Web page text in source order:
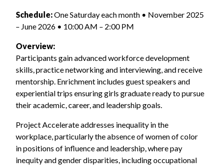
Schedule:One Saturday each month • November 2025
– June 2026 • 10:00 AM – 2:00 PM
Overview:
Participants gain advanced workforce development
skills, practice networking and interviewing, and receive
mentorship. Enrichment includes guest speakers and
experiential trips ensuring girls graduate ready to pursue
their academic, career, and leadership goals.
Project Accelerate addresses inequality in the
workplace, particularly the absence of women of color
in positions of influence and leadership, where pay
inequity and gender disparities, including occupational